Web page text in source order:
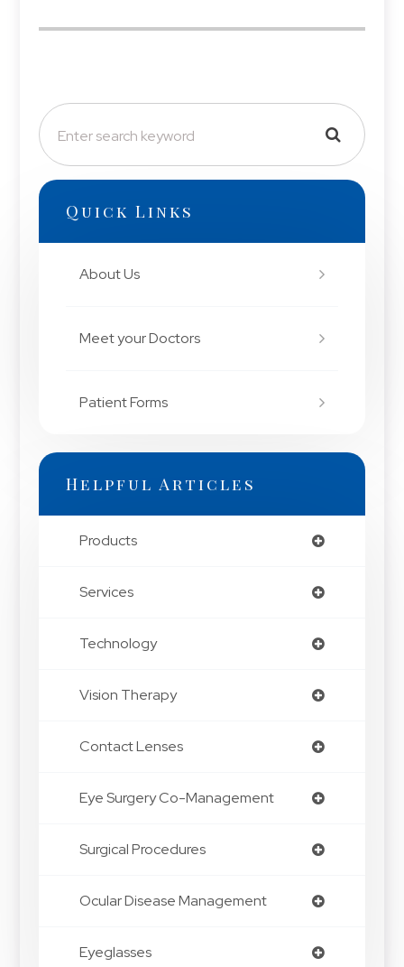
Quick Links
About Us
Meet your Doctors
Patient Forms
Helpful Articles
Products
Services
Technology
Vision Therapy
Contact Lenses
Eye Surgery Co-Management
Surgical Procedures
Ocular Disease Management
Eyeglasses